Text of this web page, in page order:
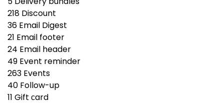
218 Discount
36 Email Digest
21 Email footer
24 Email header
49 Event reminder
263 Events
40 Follow-up
11 Gift сard